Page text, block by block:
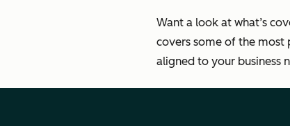
Turning on standard integrations
Want a look at what’s
covers some of the most
aligned to your business